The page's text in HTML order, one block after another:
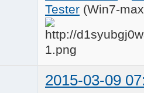
Tester (Win7-
2015-03-09